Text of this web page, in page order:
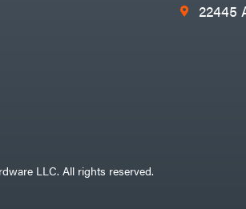
22445
LLC. All rights reserved.